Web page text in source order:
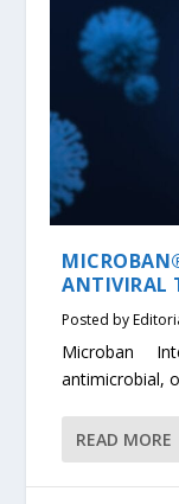
ANTIVIRAL
Posted by
Microban
antimicrobial,
READ MORE